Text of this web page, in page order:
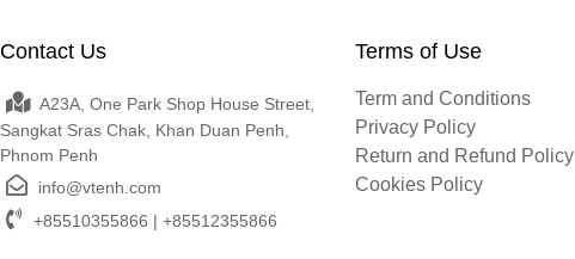
Contact Us
A23A, One Park Shop House Street,
Sangkat Sras Chak, Khan Duan Penh,
Phnom Penh
info@vtenh.com
+85510355866 | +85512355866
Terms of Use
Term and Conditions
Privacy Policy
Return and Refund Policy
Cookies Policy